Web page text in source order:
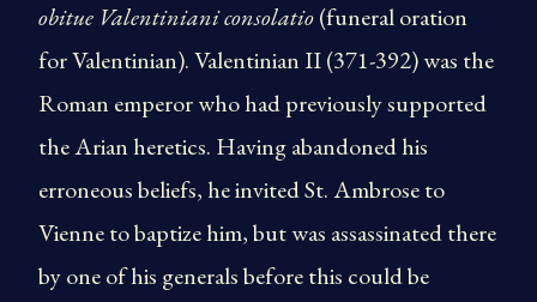
obitue Valentiniani consolatio(funeral oration
for Valentinian). Valentinian II (371-392) was the
Roman emperor who had previously supported
the Arian heretics. Having abandoned his
erroneous beliefs, he invited St. Ambrose to
Vienne to baptize him, but was assassinated there
by one of his generals before this could be